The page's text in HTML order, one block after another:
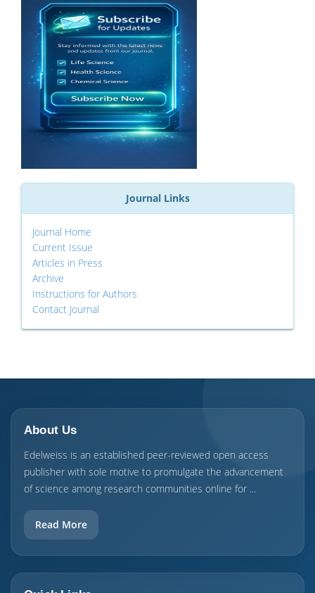
Journal Links
Journal Home
Current Issue
Articles in Press
Archive
Instructions for Authors
Contact Journal
About Us
Edelweiss is an established peer-reviewed open access
publisher with sole motive to promulgate the advancement
of science among research communities online for ...
Read More